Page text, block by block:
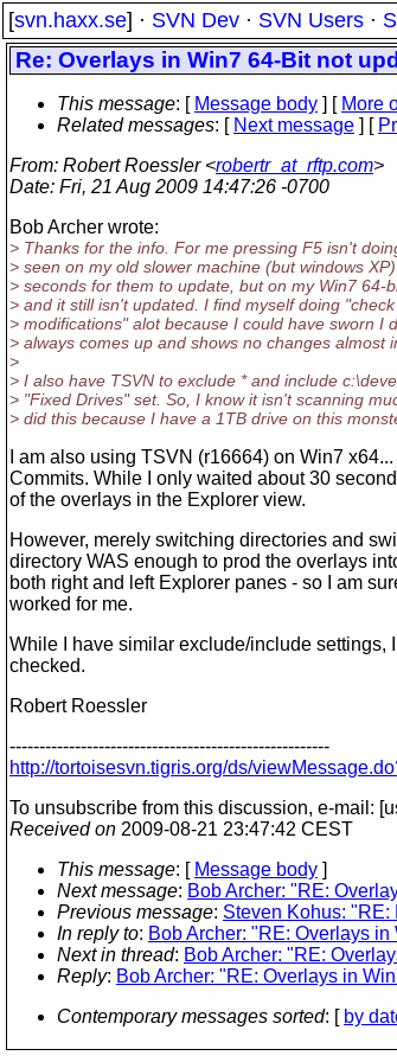
[svn.haxx.se] · SVN Dev · SVN Users ·
Re: Overlays in Win7 64-Bit not
This message: [ Message body ] [ More
Related messages: [ Next message ] [
From: Robert Roessler <robertr_at_rftp.com>
Date: Fri, 21 Aug 2009 14:47:26 -0700
Bob Archer wrote:
> Thanks for the info. For me pressing F5 isn't
> seen on my old slower machine (but windows
> seconds for them to update, but on my Win7 64-
> and it still isn't updated. I find myself doing
> modifications" alot because I could have sworn I
> always comes up and shows no changes almost
>
> I also have TSVN to exclude * and include
> "Fixed Drives" set. So, I know it isn't scanning
> did this because I have a 1TB drive on this
I am also using TSVN (r16664) on Win7
Commits. While I only waited about 30
of the overlays in the Explorer view.
However, merely switching directories and
directory WAS enough to prod the overlays
both right and left Explorer panes - so I am
worked for me.
While I have similar exclude/include settings,
checked.
Robert Roessler
------------------------------------------------------
http://tortoisesvn.tigris.org/ds/
To unsubscribe from this discussion, e-mail:
Received on 2009-08-21 23:47:42 CEST
This message: [ Message body ]
Next message: Bob Archer: "RE:
Previous message: Steven Kohus: "RE:
In reply to: Bob Archer: "RE: Overlays
Next in thread: Bob Archer: "RE:
Reply: Bob Archer: "RE: Overlays in
Contemporary messages sorted: [ by